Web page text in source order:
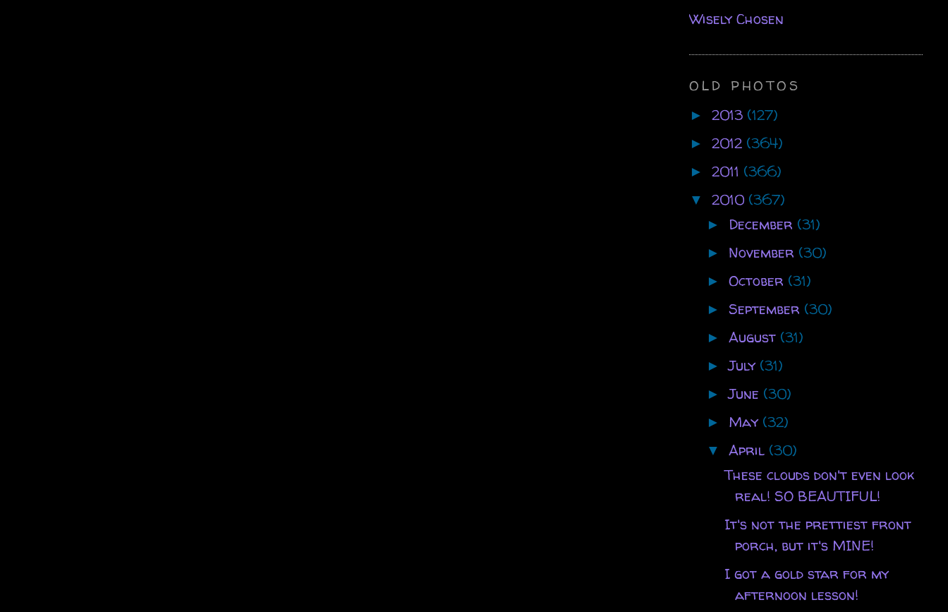
Wisely Chosen
OLD PHOTOS
► 2013 (127)
► 2012 (364)
► 2011 (366)
▼ 2010 (367)
► December (31)
► November (30)
► October (31)
► September (30)
► August (31)
►July (31)
►June (30)
► May (32)
▼ April (30)
These clouds don't even look
real! SO BEAUTIFUL!
It's not the prettiest front
porch, but it's MINE!
I got a gold star for my
afternoon lesson!